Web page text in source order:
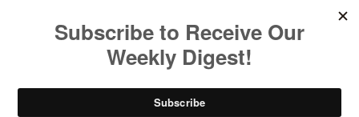
Closing the Gap: Don’t Let Your AI Strategy Stop